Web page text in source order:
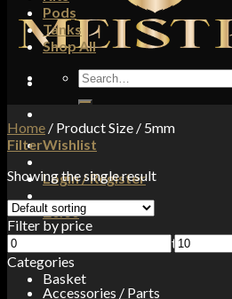
Wishlist
Login / Register
£0.00
No products in the basket.
Basket
Pods
Tanks
Shop All
Search
for:
Home / Product Size / 5mm
Filter
Showing the single result
Filter by price
Min
price
Max
price
Categories
Accessories / Parts